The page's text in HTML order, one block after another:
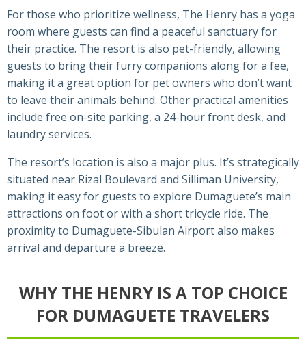
For those who prioritize wellness, The Henry has a yoga
room where guests can find a peaceful sanctuary for
their practice. The resort is also pet-friendly, allowing
guests to bring their furry companions along for a fee,
making it a great option for pet owners who don’t want
to leave their animals behind. Other practical amenities
include free on-site parking, a 24-hour front desk, and
laundry services.
The resort’s location is also a major plus. It’s strategically
situated near Rizal Boulevard and Silliman University,
making it easy for guests to explore Dumaguete’s main
attractions on foot or with a short tricycle ride. The
proximity to Dumaguete-Sibulan Airport also makes
arrival and departure a breeze.
WHY THE HENRY IS A TOP CHOICE
FOR DUMAGUETE TRAVELERS